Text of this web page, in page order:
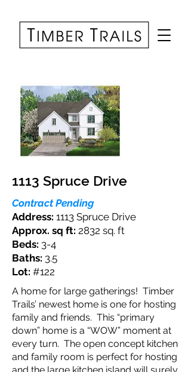
1113 Spruce Drive
Contract Pending
Address: 1113 Spruce Drive
Approx. sq ft: 2832 sq. ft
Beds: 3-4
Baths: 3.5
Lot: #122
A home for large gatherings! Timber
Trails’ newest home is one for hosting
family and friends. This “primary
down” home is a “WOW” moment at
every turn. The open concept kitchen
and family room is perfect for hosting